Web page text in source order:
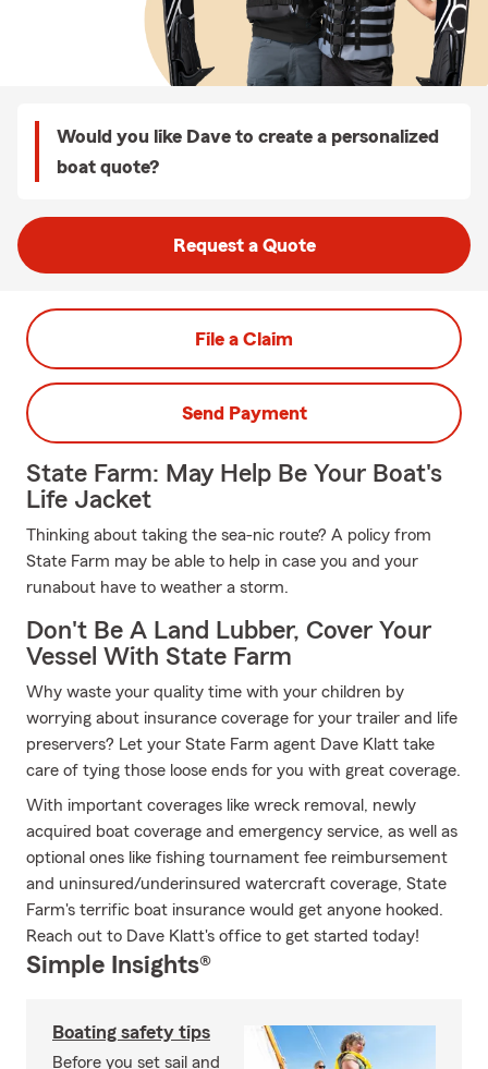
Would you like Dave to create a personalized
boat quote?
Request a Quote
File a Claim
Send Payment
State Farm: May Help Be Your Boat's
Life Jacket
Thinking about taking the sea-nic route? A policy from
State Farm may be able to help in case you and your
runabout have to weather a storm.
Don't Be A Land Lubber, Cover Your
Vessel With State Farm
Why waste your quality time with your children by
worrying about insurance coverage for your trailer and life
preservers? Let your State Farm agent Dave Klatt take
care of tying those loose ends for you with great coverage.
With important coverages like wreck removal, newly
acquired boat coverage and emergency service, as well as
optional ones like fishing tournament fee reimbursement
and uninsured/underinsured watercraft coverage, State
Farm's terrific boat insurance would get anyone hooked.
Reach out to Dave Klatt's office to get started today!
Simple Insights®
Boating safety tips
Before you set sail and